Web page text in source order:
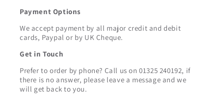
Payment Options
We accept payment by all major credit and debit
cards, Paypal or by UK Cheque.
Get in Touch
Prefer to order by phone? Call us on 01325 240192, if
there is no answer, please leave a message and we
will get back to you.